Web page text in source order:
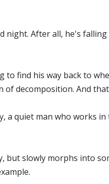
night. After all, he's
find his way back to
decomposition. And
a quiet man who works
slowly morphs into